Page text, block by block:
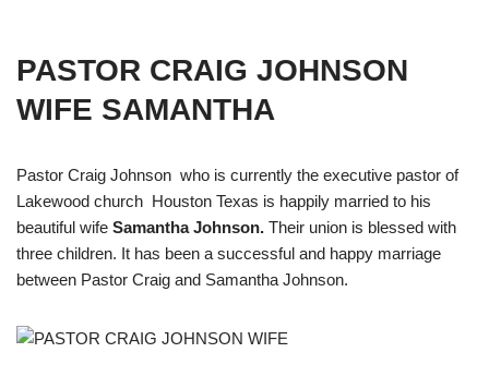
PASTOR CRAIG JOHNSON
WIFE SAMANTHA
Pastor Craig Johnson who is currently the executive pastor of
Lakewood church Houston Texas is happily married to his
beautiful wife Samantha Johnson. Their union is blessed with
three children. It has been a successful and happy marriage
between Pastor Craig and Samantha Johnson.